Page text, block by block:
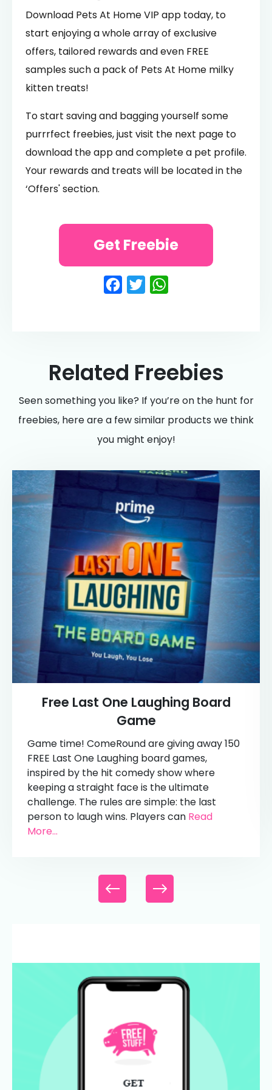
Download Pets At Home VIP app today, to
start enjoying a whole array of exclusive
offers, tailored rewards and even FREE
samples such a pack of Pets At Home milky
kitten treats!
To start saving and bagging yourself some
purrrfect freebies, just visit the next page to
download the app and complete a pet profile.
Your rewards and treats will be located in the
‘Offers' section.
Facebook
Twitter
Get Freebie
Related Freebies
Seen something you like? If you’re on the hunt for
freebies, here are a few similar products we think
you might enjoy!
Free Last One Laughing Board
Game
Game time! ComeRound are giving away 150
FREE Last One Laughing board games,
inspired by the hit comedy show where
keeping a straight face is the ultimate
challenge. The rules are simple: the last
person to laugh wins. Players can Read
More...